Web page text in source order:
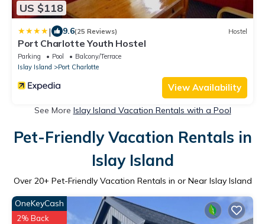
US $118
| 9.6(25 Reviews) Hostel
Port Charlotte Youth Hostel
Parking Pool
Balcony/Terrace
Islay Island
Port Charlotte
View Availability
See More Islay Island Vacation Rentals with a Pool
Pet-Friendly Vacation Rentals in
Islay Island
Over 20+ Pet-Friendly Vacation Rentals in or Near Islay Island
OneKeyCash
2% Back